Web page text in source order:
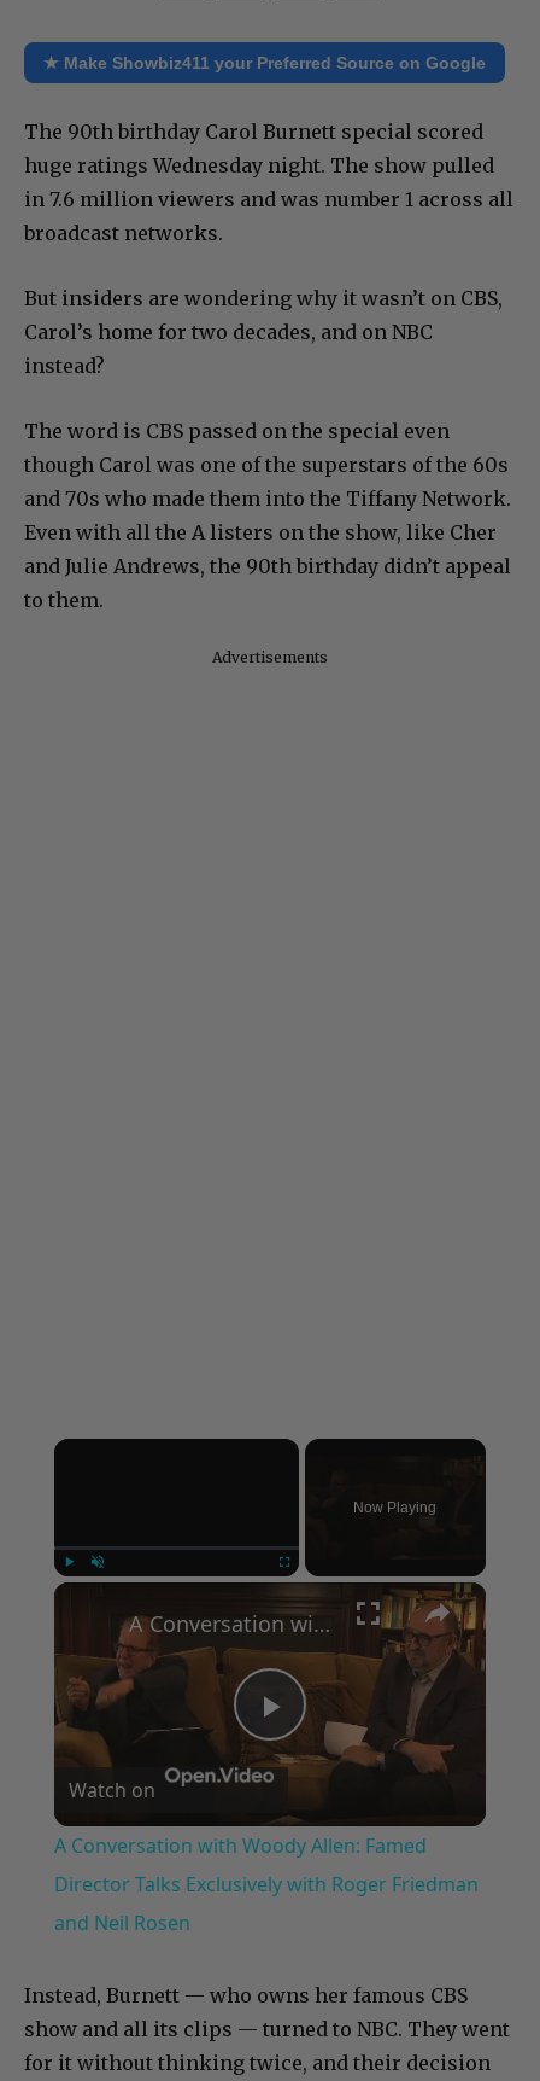
★ Make Showbiz411 your Preferred Source on Google
The 90th birthday Carol Burnett special scored
huge ratings Wednesday night. The show pulled
in 7.6 million viewers and was number 1 across all
broadcast networks.
But insiders are wondering why it wasn’t on CBS,
Carol’s home for two decades, and on NBC
instead?
The word is CBS passed on the special even
though Carol was one of the superstars of the 60s
and 70s who made them into the Tiffany Network.
Even with all the A listers on the show, like Cher
and Julie Andrews, the 90th birthday didn’t appeal
to them.
Advertisements
×
Now Playing
×
Play
Video
A Conversation with Woody Allen: Famed Director Talks Exclusively with Roger Friedman and Neil Rosen
Watch on
A Conversation with Woody Allen: Famed
Director Talks Exclusively with Roger Friedman
and Neil Rosen
Instead, Burnett — who owns her famous CBS
show and all its clips — turned to NBC. They went
for it without thinking twice, and their decision